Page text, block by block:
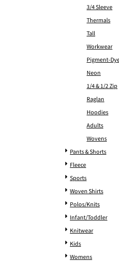
3/4 Sleeve
Thermals
Tall
Workwear
Pigment-
Neon
1/4 & 1/2 Zip
Raglan
Hoodies
Adults
Wovens
Pants & Shorts
Fleece
Sports
Woven Shirts
Polos/Knits
Infant/Toddler
Knitwear
Kids
Womens